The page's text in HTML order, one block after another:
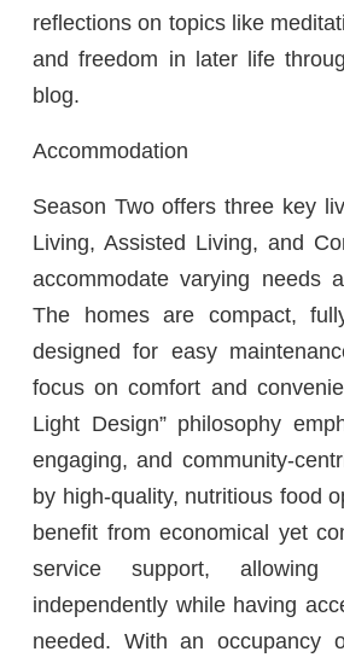
reflections on topics like
and freedom in later life
blog.
Accommodation
Season Two offers three key
Living, Assisted Living, and
accommodate varying needs
The homes are compact,
designed for easy
focus on comfort and
Light Design” philosophy
engaging, and community-
by high-quality, nutritious food
benefit from economical yet
service support,
independently while having
needed. With an occupancy